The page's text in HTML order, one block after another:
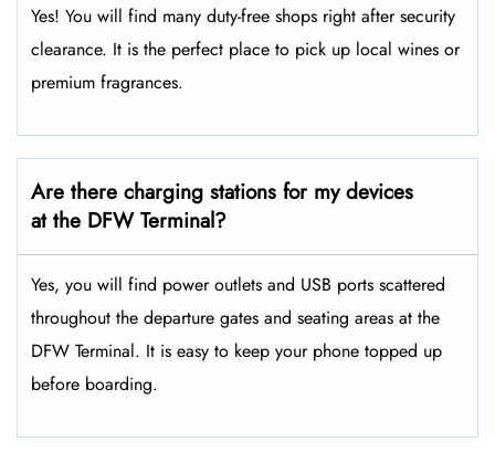
Yes! You will find many duty-free shops right after security
clearance. It is the perfect place to pick up local wines or
premium fragrances.
Are there charging stations for my devices
at the DFW Terminal?
Yes, you will find power outlets and USB ports scattered
throughout the departure gates and seating areas at the
DFW Terminal. It is easy to keep your phone topped up
before boarding.